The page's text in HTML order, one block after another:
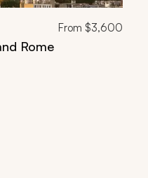
From $3,600
Rome